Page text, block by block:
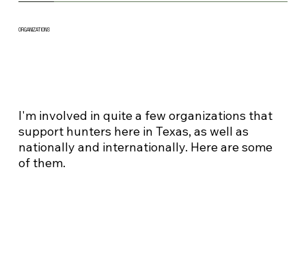
ORGANIZATIONS
I'm involved in quite a few organizations that
support hunters here in Texas, as well as
nationally and internationally. Here are some
of them.